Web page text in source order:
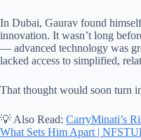
In Dubai, Gaurav found
innovation. It wasn’t long
— advanced technology was
lacked access to simplified,
That thought would soon turn
💡 Also Read: CarryMinati’s
What Sets Him Apart |